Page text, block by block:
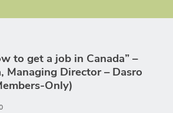
to get a job in Canada” –
Managing Director – Dasro
Only)